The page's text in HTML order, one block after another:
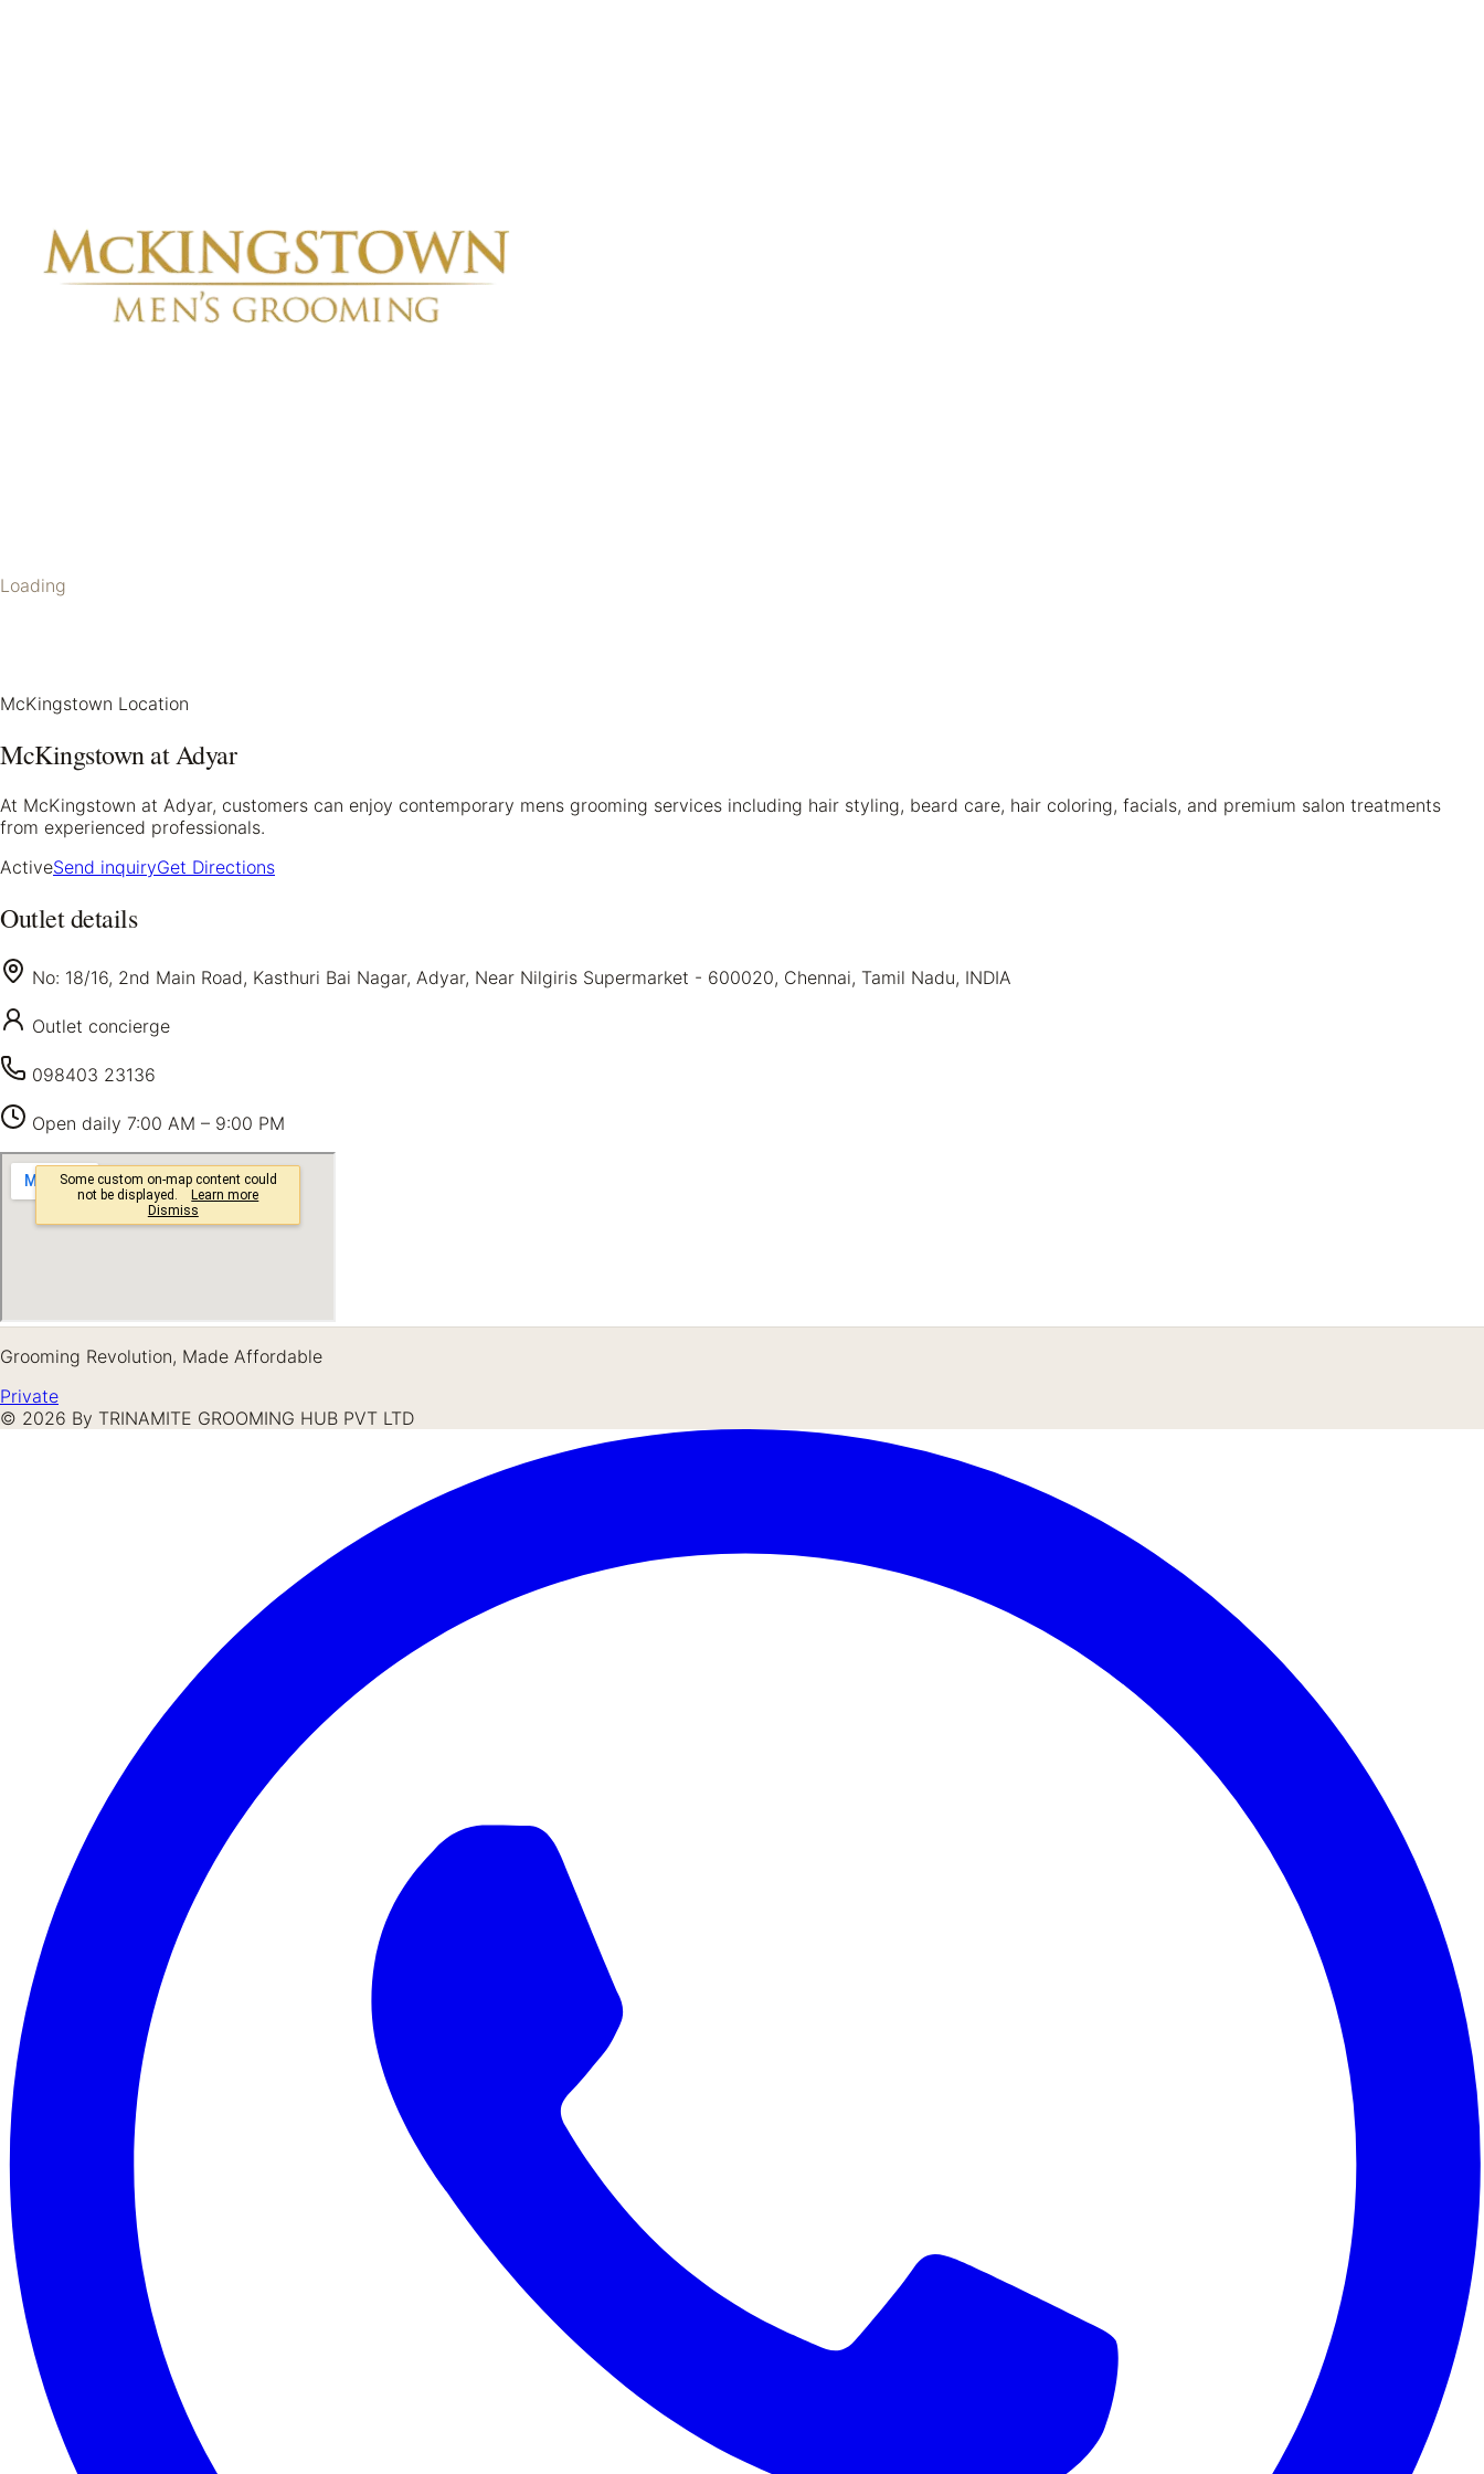
Loading
McKingstown Location
McKingstown at Adyar
At McKingstown at Adyar, customers can enjoy contemporary mens grooming services including hair styling, beard care, hair coloring, facials, and premium salon treatments
from experienced professionals.
ActiveSend inquiryGet Directions
Outlet details
No: 18/16, 2nd Main Road, Kasthuri Bai Nagar, Adyar, Near Nilgiris Supermarket - 600020, Chennai, Tamil Nadu, INDIA
Outlet concierge
098403 23136
Open daily 7:00 AM – 9:00 PM
Grooming Revolution, Made Affordable
Private
© 2026 By TRINAMITE GROOMING HUB PVT LTD